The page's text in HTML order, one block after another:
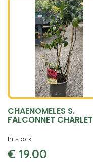
CHAENOMELES S.
FALCONNET CHARLET
€ 19.00
In stock